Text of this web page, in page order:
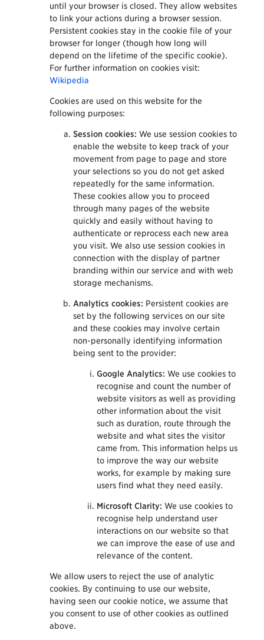
until your browser is closed. They allow websites
to link your actions during a browser session.
Persistent cookies stay in the cookie file of your
browser for longer (though how long will
depend on the lifetime of the specific cookie).
For further information on cookies visit:
Wikipedia
Cookies are used on this website for the
following purposes:
Session cookies: We use session cookies to
enable the website to keep track of your
movement from page to page and store
your selections so you do not get asked
repeatedly for the same information.
These cookies allow you to proceed
through many pages of the website
quickly and easily without having to
authenticate or reprocess each new area
you visit. We also use session cookies in
connection with the display of partner
branding within our service and with web
storage mechanisms.
Analytics cookies: Persistent cookies are
set by the following services on our site
and these cookies may involve certain
non-personally identifying information
being sent to the provider:
Google Analytics: We use cookies to
recognise and count the number of
website visitors as well as providing
other information about the visit
such as duration, route through the
website and what sites the visitor
came from. This information helps us
to improve the way our website
works, for example by making sure
users find what they need easily.
Microsoft Clarity: We use cookies to
recognise help understand user
interactions on our website so that
we can improve the ease of use and
relevance of the content.
We allow users to reject the use of analytic
cookies. By continuing to use our website,
having seen our cookie notice, we assume that
you consent to use of other cookies as outlined
above.